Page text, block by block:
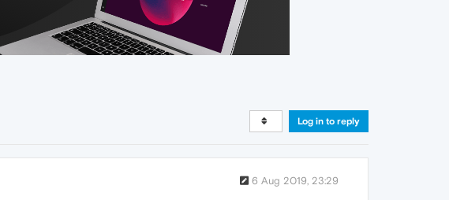
Log in to reply
6 Aug 2019, 23:29